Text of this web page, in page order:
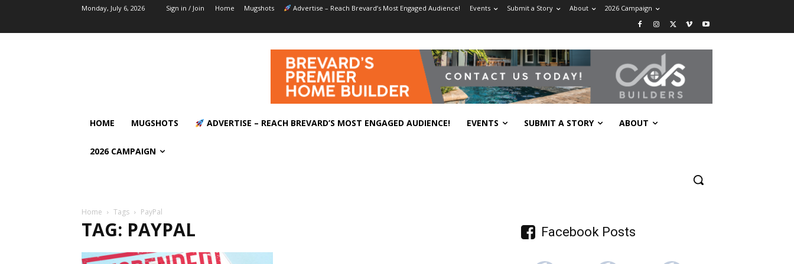
Monday, July 6, 2026 Sign in / Join Home Mugshots Advertise – Reach Brevard’s Most Engaged Audience! Events Submit a Story About 2026 Campaign
HOME MUGSHOTS ADVERTISE – REACH BREVARD’S MOST ENGAGED AUDIENCE! EVENTS SUBMIT A STORY ABOUT
2026 CAMPAIGN
Home Tags PayPal
TAG: PAYPAL Facebook Posts